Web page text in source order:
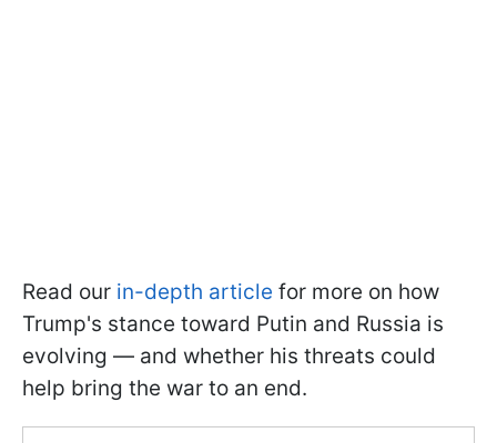
Read our in-depth article for more on how
Trump's stance toward Putin and Russia is
evolving — and whether his threats could
help bring the war to an end.